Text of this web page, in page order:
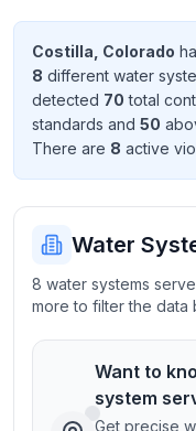
Send
Feedback
improve
Costilla Colorado
8 different water
detected 70 total
standards and 50
There are 8 active
Water
8 water systems
more to filter the data
Want to
system
Get precise